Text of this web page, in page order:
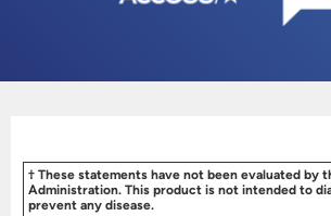
† These statements have not been evaluated by
Administration. This product is not intended to
prevent any disease.